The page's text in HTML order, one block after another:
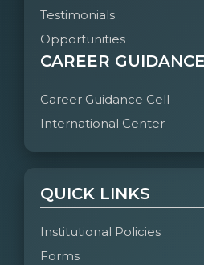
Testimonials
Opportunities
CAREER GUIDANCE
Career Guidance Cell
International Center
QUICK LINKS
Institutional Policies
Forms